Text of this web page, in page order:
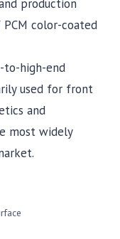
production
color-coated
to-high-end
used for front
and
most widely